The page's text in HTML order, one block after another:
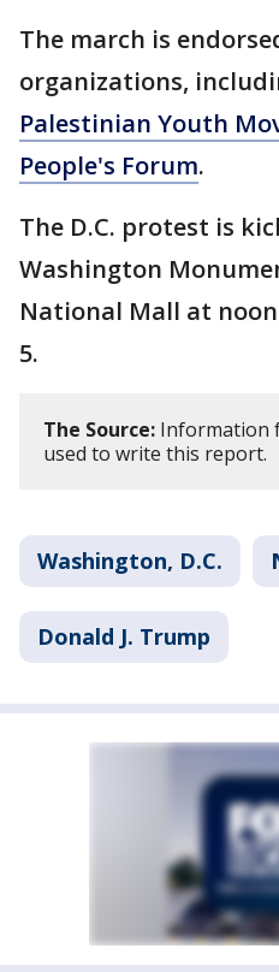
The march is
organizations,
Palestinian Youth
People's Forum.
The D.C. protest is
Washington
National Mall at
5.
The Source: Information
used to write this report.
Washington, D.C.
Donald J. Trump